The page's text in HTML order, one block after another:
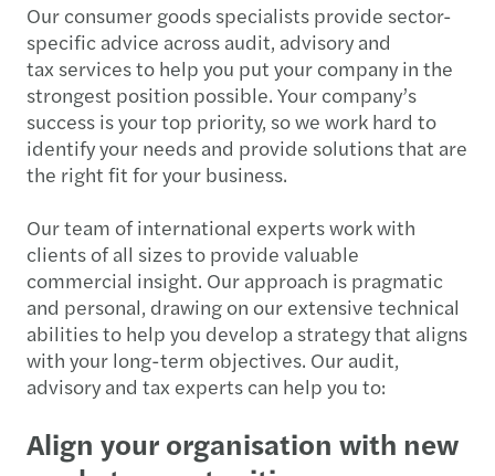
Our consumer goods specialists provide sector-
specific advice across audit, advisory and
tax services to help you put your company in the
strongest position possible. Your company’s
success is your top priority, so we work hard to
identify your needs and provide solutions that are
the right fit for your business.
Our team of international experts work with
clients of all sizes to provide valuable
commercial insight. Our approach is pragmatic
and personal, drawing on our extensive technical
abilities to help you develop a strategy that aligns
with your long-term objectives. Our audit,
advisory and tax experts can help you to:
Align your organisation with new